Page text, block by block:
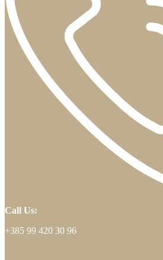
Call Us:
+385 99 420 30 96